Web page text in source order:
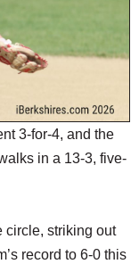
3-for-4, and the
in a 13-3, five-
circle, striking out
record to 6-0 this